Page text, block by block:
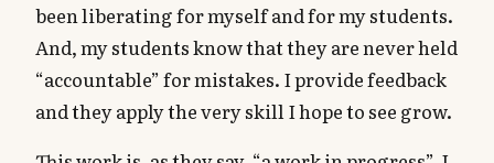
been liberating for myself and for my students.
And, my students know that they are never held
“accountable” for mistakes. I provide feedback
and they apply the very skill I hope to see grow.